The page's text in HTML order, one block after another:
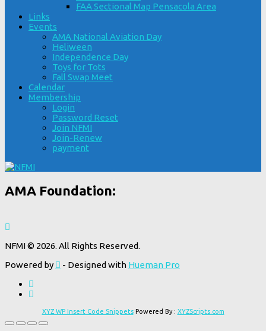
FAA Sectional Map Pensacola Area
Links
Events
AMA National Aviation Day
Heliween
Independence Day
Toys for Tots
Fall Swap Meet
Calendar
Membership
Login
Password Reset
Join NFMI
Join-Renew
payment
AMA Foundation:
NFMI © 2026. All Rights Reserved.
Powered by
- Designed with Hueman Pro
XYZ WP Insert Code SnippetsPowered By : XYZScripts.com